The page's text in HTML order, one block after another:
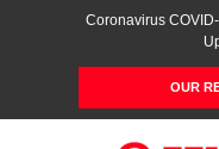
Coronavirus
OUR